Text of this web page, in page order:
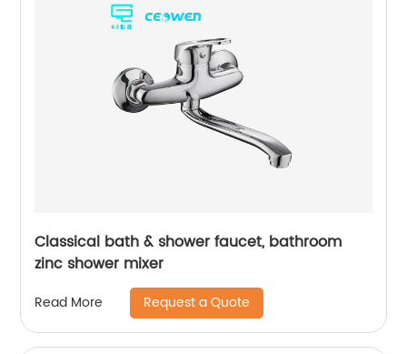
Classical bath & shower faucet, bathroom
zinc shower mixer
Read More Request a Quote